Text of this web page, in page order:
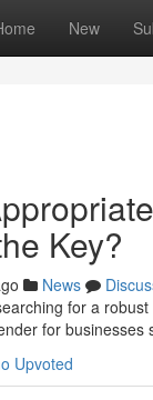
New
Key?
News
for a
for businesses
Upvoted